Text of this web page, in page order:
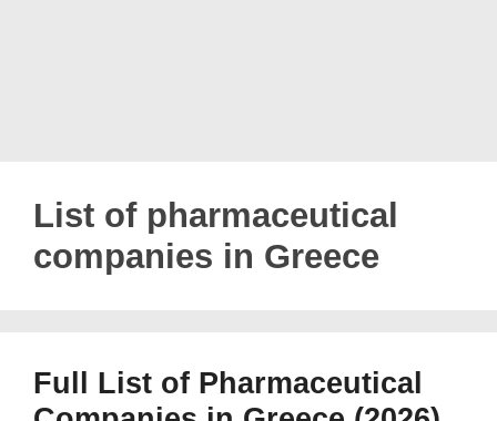
List of pharmaceutical
companies in Greece
Full List of Pharmaceutical